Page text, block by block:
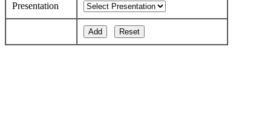
Presentation